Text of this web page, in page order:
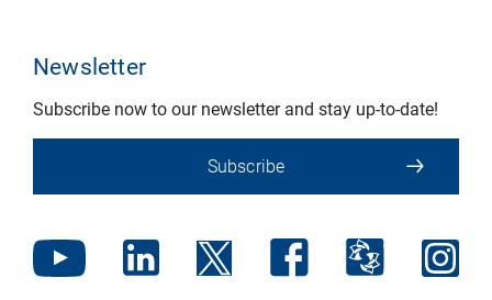
Newsletter
Subscribe now to our newsletter and stay up-to-date!
Subscribe